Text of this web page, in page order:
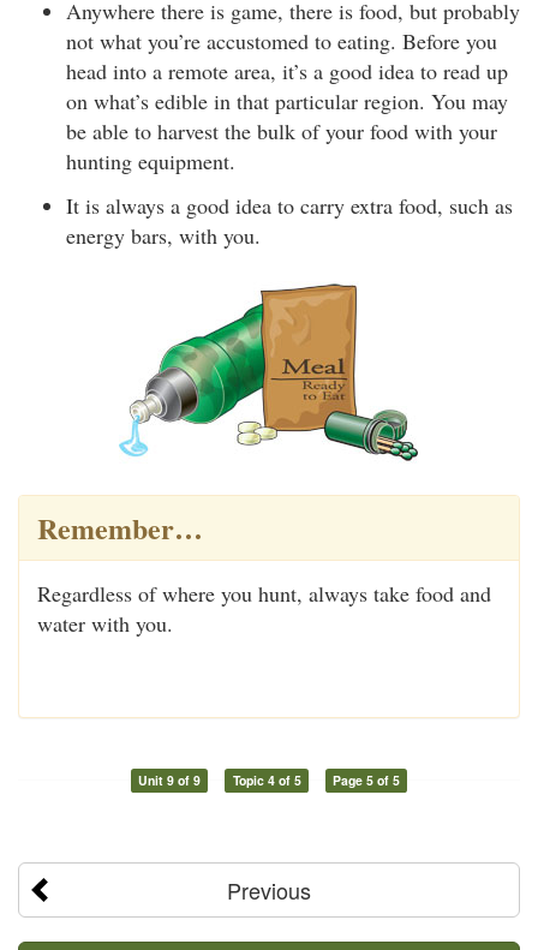
Anywhere there is game, there is food, but probably
not what you’re accustomed to eating. Before you
head into a remote area, it’s a good idea to read up
on what’s edible in that particular region. You may
be able to harvest the bulk of your food with your
hunting equipment.
It is always a good idea to carry extra food, such as
energy bars, with you.
Remember…
Regardless of where you hunt, always take food and
water with you.
Unit 9 of 9 Topic 4 of 5 Page 5 of 5
Previous